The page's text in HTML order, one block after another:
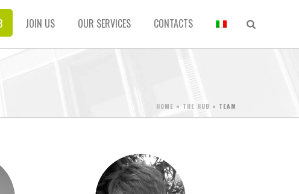
JOIN US OUR SERVICES CONTACTS
HOME » THE HUB » TEAM